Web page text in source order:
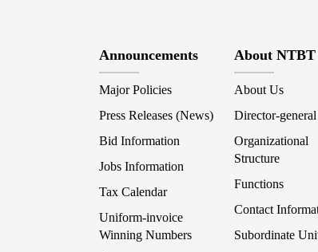
Announcements
Major Policies
Press Releases (News)
Bid Information
Jobs Information
Tax Calendar
Uniform-invoice
Winning Numbers
About NTBT
About Us
Director-general
Organizational
Structure
Functions
Contact
Subordinate